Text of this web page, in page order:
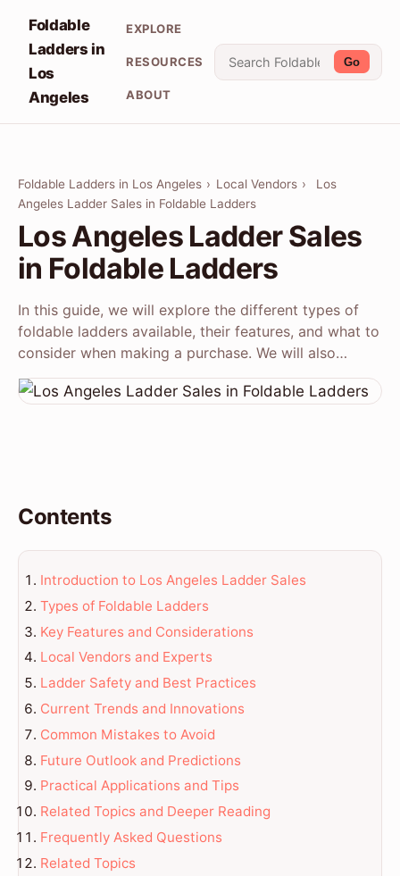
Foldable
Ladders in
Los
Angeles
EXPLORE
RESOURCES
ABOUT
Go
Foldable Ladders in Los Angeles › Local Vendors ›
Los
Angeles Ladder Sales in Foldable Ladders
Los Angeles Ladder Sales
in Foldable Ladders
In this guide, we will explore the different types of
foldable ladders available, their features, and what to
consider when making a purchase. We will also…
Contents
Introduction to Los Angeles Ladder Sales
Types of Foldable Ladders
Key Features and Considerations
Local Vendors and Experts
Ladder Safety and Best Practices
Current Trends and Innovations
Common Mistakes to Avoid
Future Outlook and Predictions
Practical Applications and Tips
Related Topics and Deeper Reading
Frequently Asked Questions
Related Topics